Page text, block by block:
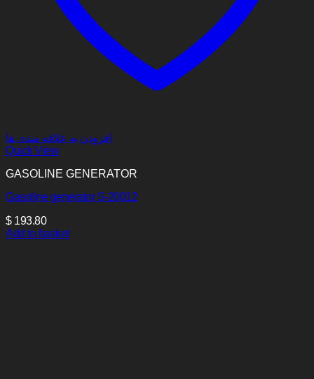
افزودن به علاقه مندی ها
Quick View
GASOLINE GENERATOR
Gasoline generator S-20012
$193.80
Add to basket